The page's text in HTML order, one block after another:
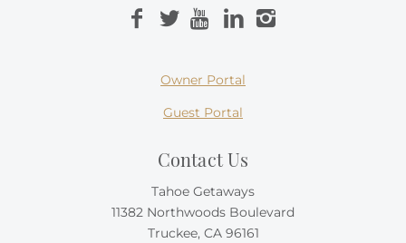
Owner Portal
Guest Portal
Contact Us
Tahoe Getaways
11382 Northwoods Boulevard
Truckee, CA 96161